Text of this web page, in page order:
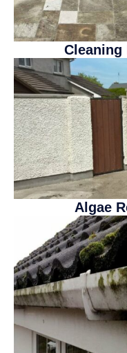
Algae
20%
We are
all our